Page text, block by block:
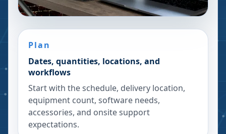
Plan
Dates, quantities, locations, and
workflows
Start with the schedule, delivery location,
equipment count, software needs,
accessories, and onsite support
expectations.